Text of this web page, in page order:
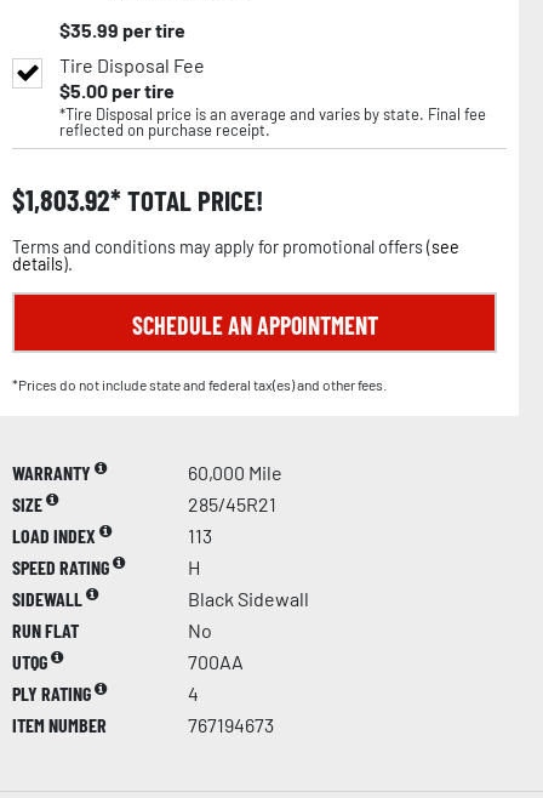
$35.99 per tire
Tire Disposal Fee
$5.00per tire
*Tire Disposal price is an average and varies by state. Final fee
reflected on purchase receipt.
$1,803.92 TOTAL PRICE!
Terms and conditions may apply for promotional offers (see
details).
SCHEDULE AN APPOINTMENT
*Prices do not include state and federal tax(es) and other fees.
WARRANTY
60,000 Mile
SIZE
285/45R21
LOAD INDEX
113
SPEED RATING
H
SIDEWALL
Black Sidewall
RUN FLAT
No
UTQG
700AA
PLY RATING
4
ITEM NUMBER
767194673